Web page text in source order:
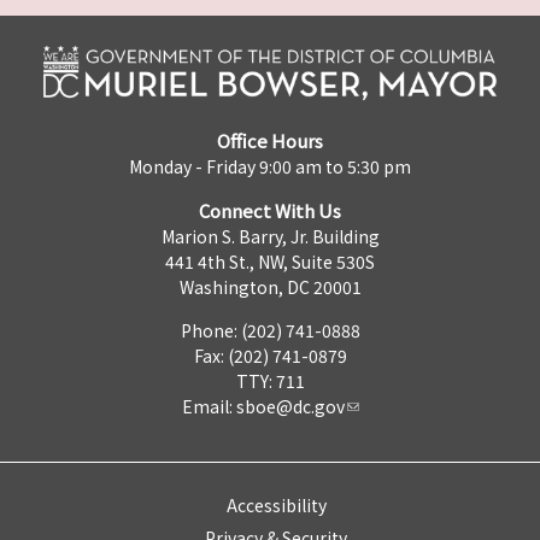
Office Hours
Monday - Friday 9:00 am to 5:30 pm
Connect With Us
Marion S. Barry, Jr. Building
441 4th St., NW, Suite 530S
Washington, DC 20001
Phone: (202) 741-0888
Fax: (202) 741-0879
TTY: 711
Email: sboe@dc.gov
Accessibility